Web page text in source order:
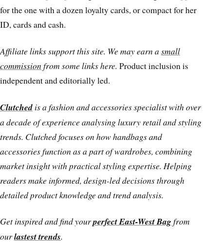
for the one with a dozen loyalty cards, or compact for her
ID, cards and cash.
Affiliate links support this site. We may earn asmall
commission from some links here. Product inclusion is
independent and editorially led.
Clutched is a fashion and accessories specialist with over
a decade of experience analysing luxury retail and styling
trends. Clutched focuses on how handbags and
accessories function as a part of wardrobes, combining
market insight with practical styling expertise. Helping
readers make informed, design-led decisions through
detailed product knowledge and trend analysis.
Get inspired and find yourperfect East-West Bagfrom
ourlastest trends.